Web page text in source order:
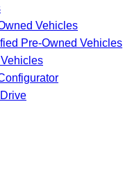
Vehicles
Pre-Owned Vehicles